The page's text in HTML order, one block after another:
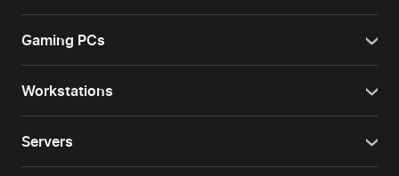
Gaming PCs
Workstations
Servers